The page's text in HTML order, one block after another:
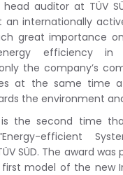
head auditor at TÜV
an internationally
great importance
efficiency in
the company’s
at the same time
the environment
the second time
efficient
SÜD. The award
model of the new